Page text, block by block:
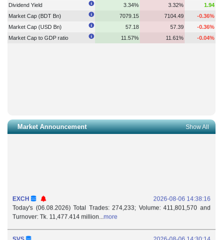
Dividend Yield
3.34% 3.32%
1.94
Market Cap (BDT Bn)
7079.15 7104.49
-0.36%
Market Cap (USD Bn)
57.18 57.39
-0.36%
Market Cap to GDP ratio
11.57% 11.61% -0.04%
Market Announcement Show All
Today's (06.08.2026) Total Trades: 274,233; Volume: 411,801,570 and
Turnover: Tk. 11,477.414 million...more
SVS
2026-08-06 14:30:14